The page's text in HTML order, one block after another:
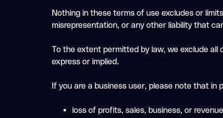
Nothing in these terms of use excludes or
misrepresentation, or any other liability that
To the extent permitted by law, we exclude
express or implied.
If you are a business user, please note that in
loss of profits, sales, business, or